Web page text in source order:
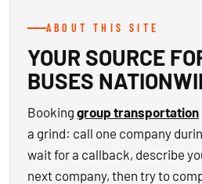
ABOUT THIS SITE
YOUR SOURCE
BUSES
Booking group transportation
a grind: call one company
wait for a callback, describe
next company, then try to